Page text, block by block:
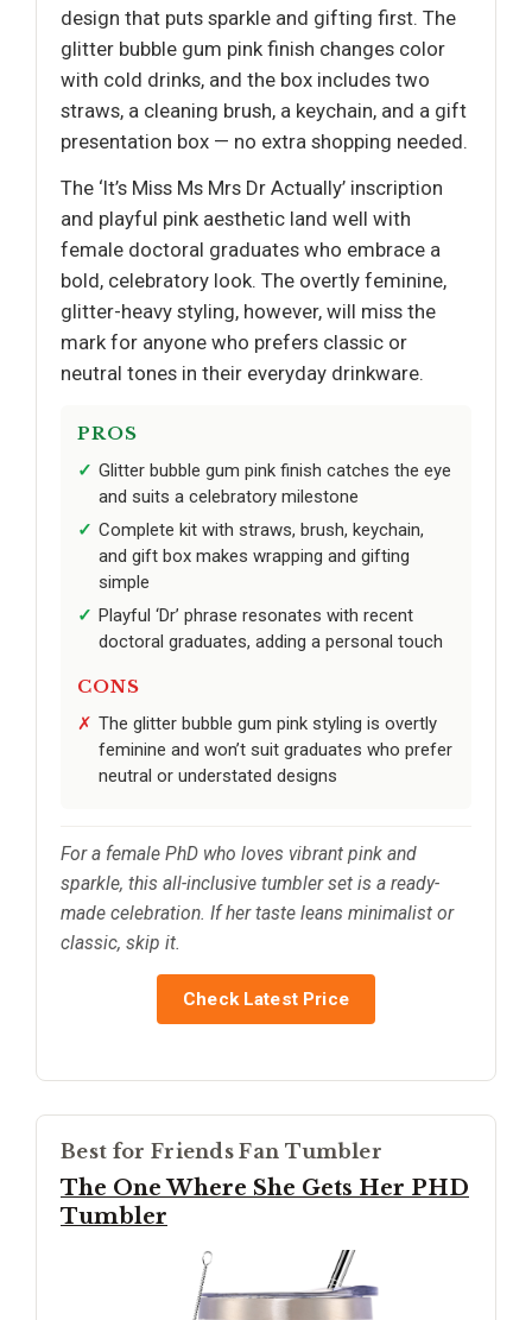
design that puts sparkle and gifting first. The
glitter bubble gum pink finish changes color
with cold drinks, and the box includes two
straws, a cleaning brush, a keychain, and a gift
presentation box — no extra shopping needed.
The ‘It’s Miss Ms Mrs Dr Actually’ inscription
and playful pink aesthetic land well with
female doctoral graduates who embrace a
bold, celebratory look. The overtly feminine,
glitter-heavy styling, however, will miss the
mark for anyone who prefers classic or
neutral tones in their everyday drinkware.
PROS
Glitter bubble gum pink finish catches the eye
and suits a celebratory milestone
Complete kit with straws, brush, keychain,
and gift box makes wrapping and gifting
simple
Playful ‘Dr’ phrase resonates with recent
doctoral graduates, adding a personal touch
CONS
The glitter bubble gum pink styling is overtly
feminine and won’t suit graduates who prefer
neutral or understated designs
For a female PhD who loves vibrant pink and
sparkle, this all-inclusive tumbler set is a ready-
made celebration. If her taste leans minimalist or
classic, skip it.
Check Latest Price
Best for Friends Fan Tumbler
The One Where She Gets Her PHD
Tumbler